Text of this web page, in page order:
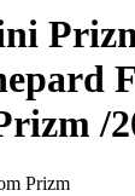
/
Prizm